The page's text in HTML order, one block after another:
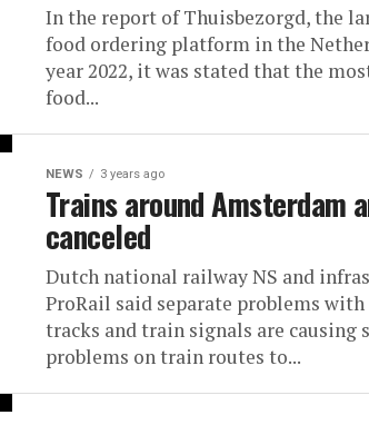
In the report of Thuisbezorgd, the
food ordering platform in the
year 2022, it was stated that the
food...
NEWS 3 years ago
Trains around Amsterdam
canceled
Dutch national railway NS and
ProRail said separate problems
tracks and train signals are causing
problems on train routes to...